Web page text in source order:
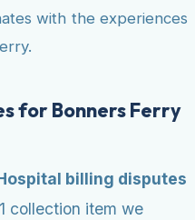
with the experiences
for Bonners Ferry
billing disputes
collection item we